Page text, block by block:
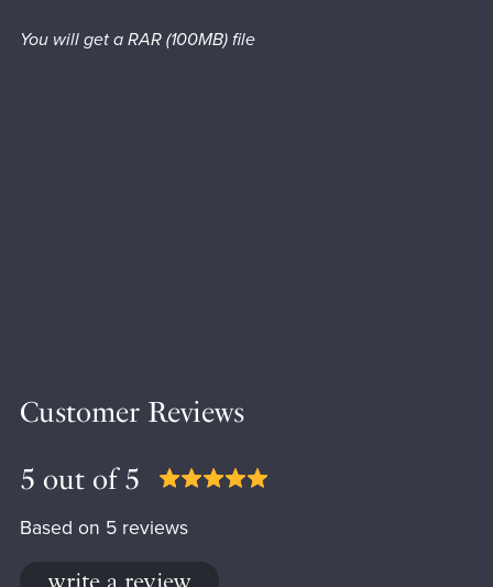
You will get a RAR (100MB)file
Customer Reviews
5 out of 5
Based on 5 reviews
write a review